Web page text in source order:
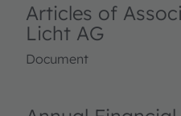
Articles of
Licht AG
Document